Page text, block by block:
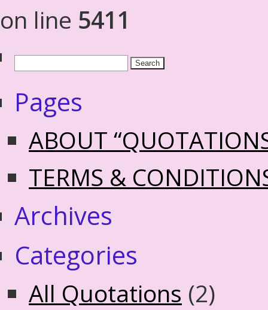
on line 5411
Pages
ABOUT
TERMS &
Archives
Categories
All Quotations (2)